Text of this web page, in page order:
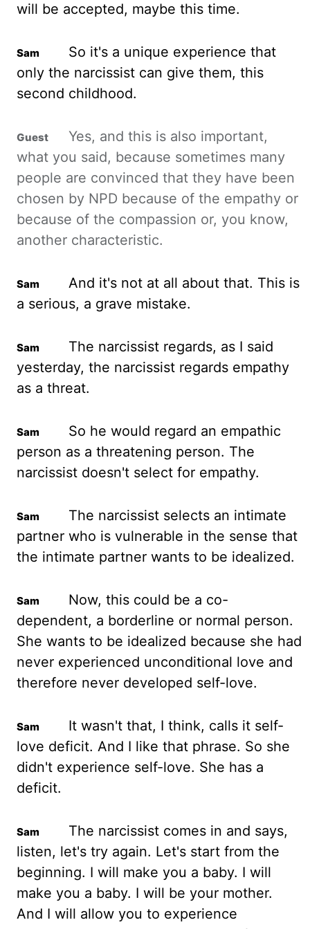
will be accepted, maybe this time.
So it's a unique experience that
only the narcissist can give them, this
second childhood.
Yes, and this is also important,
what you said, because sometimes many
people are convinced that they have been
chosen by NPD because of the empathy or
because of the compassion or, you know,
another characteristic.
And it's not at all about that. This is
a serious, a grave mistake.
The narcissist regards, as I said
yesterday, the narcissist regards empathy
as a threat.
So he would regard an empathic
person as a threatening person. The
narcissist doesn't select for empathy.
The narcissist selects an intimate
partner who is vulnerable in the sense that
the intimate partner wants to be idealized.
Now, this could be a co-
dependent, a borderline or normal person.
She wants to be idealized because she had
never experienced unconditional love and
therefore never developed self-love.
It wasn't that, I think, calls it self-
love deficit. And I like that phrase. So she
didn't experience self-love. She has a
deficit.
The narcissist comes in and says,
listen, let's try again. Let's start from the
beginning. I will make you a baby. I will
make you a baby. I will be your mother.
And I will allow you to experience